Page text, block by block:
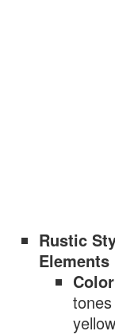
Rustic
Elements